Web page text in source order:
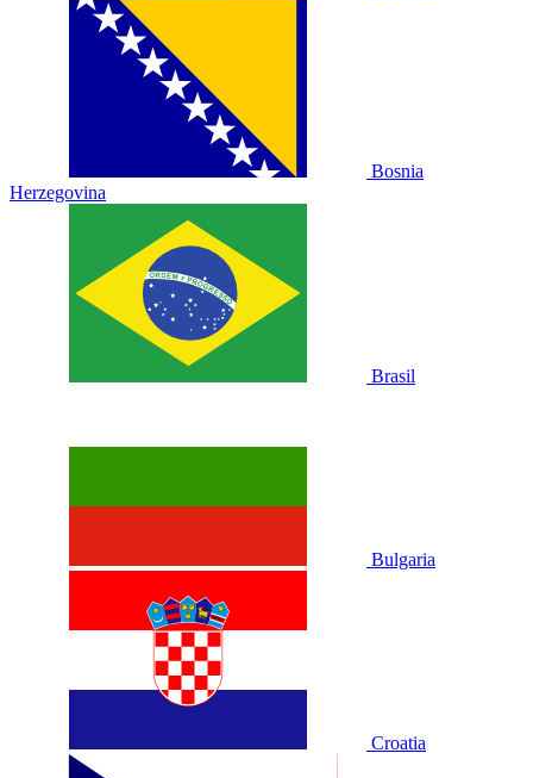
Bosnia
Herzegovina
Brasil
Bulgaria
Croatia